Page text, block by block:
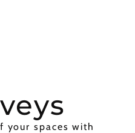
your spaces with